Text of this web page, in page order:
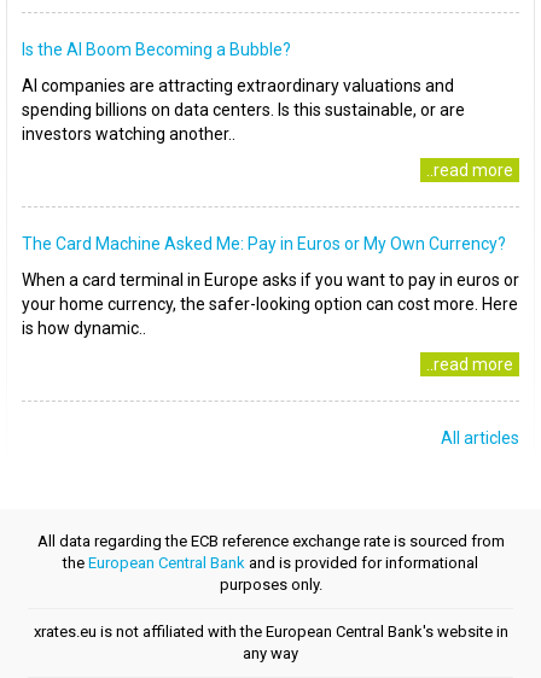
Is the AI Boom Becoming a Bubble?
AI companies are attracting extraordinary valuations and
spending billions on data centers. Is this sustainable, or are
investors watching another..
..read more
The Card Machine Asked Me: Pay in Euros or My Own Currency?
When a card terminal in Europe asks if you want to pay in euros or
your home currency, the safer-looking option can cost more. Here
is how dynamic..
..read more
All articles
All data regarding the ECB reference exchange rate is sourced from
the European Central Bank and is provided for informational
purposes only.
xrates.eu is not affiliated with the European Central Bank's website in
any way